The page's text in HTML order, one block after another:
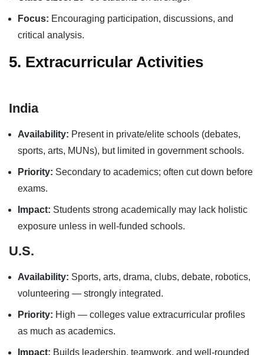
Focus: Encouraging participation, discussions, and
critical analysis.
5. Extracurricular Activities
India
Availability: Present in private/elite schools (debates,
sports, arts, MUNs), but limited in government schools.
Priority: Secondary to academics; often cut down before
exams.
Impact: Students strong academically may lack holistic
exposure unless in well-funded schools.
U.S.
Availability: Sports, arts, drama, clubs, debate, robotics,
volunteering — strongly integrated.
Priority: High — colleges value extracurricular profiles
as much as academics.
Impact: Builds leadership, teamwork, and well-rounded